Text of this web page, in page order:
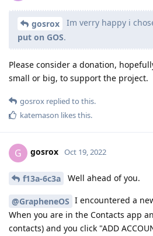
gosrox
Im verry happy i
put on GOS.
Please consider a donation,
small or big, to support the project.
gosrox replied to this.
katemason likes this.
G gosrox Oct 19, 2022
f13a-6c3a Well ahead of you.
@GrapheneOS I encountered a
When you are in the Contacts app
contacts) and you click "ADD